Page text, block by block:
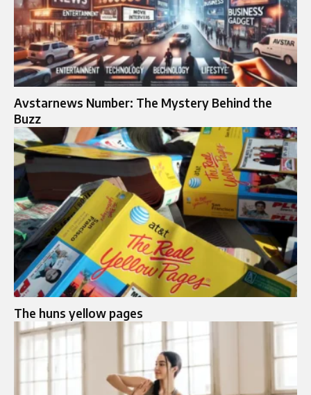
Avstarnews Number: The Mystery Behind the
Buzz
The huns yellow pages